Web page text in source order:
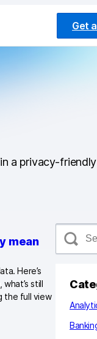
Get
a privacy-
mean
Here’s
still
the full view
S